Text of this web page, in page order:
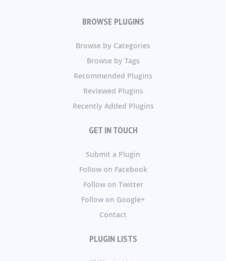
BROWSE PLUGINS
Browse by Categories
Browse by Tags
Recommended Plugins
Reviewed Plugins
Recently Added Plugins
GET IN TOUCH
Submit a Plugin
Follow on Facebook
Follow on Twitter
Follow on Google+
Contact
PLUGIN LISTS